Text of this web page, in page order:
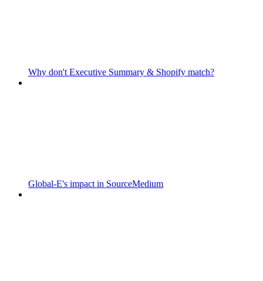
Why don't Executive Summary & Shopify match?
Global-E's impact in SourceMedium